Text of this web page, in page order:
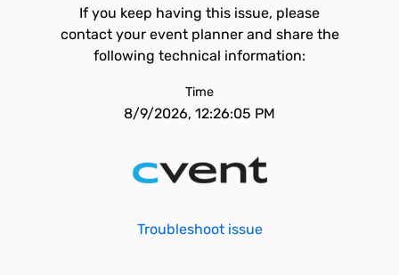
If you keep having this issue, please
contact your event planner and share the
following technical information:
Time
8/9/2026, 12:26:05 PM
Troubleshoot issue